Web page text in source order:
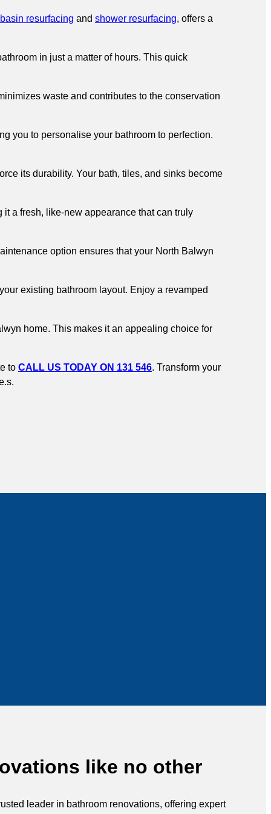
basin resurfacing and shower resurfacing, offers a
in just a matter of hours. This quick
waste and contributes to the conservation
you to personalise your bathroom to perfection.
its durability. Your bath, tiles, and sinks become
a fresh, like-new appearance that can truly
option ensures that your North Balwyn
existing bathroom layout. Enjoy a revamped
home. This makes it an appealing choice for
to CALL US TODAY ON 131 546. Transform your
like no other
leader in bathroom renovations, offering expert